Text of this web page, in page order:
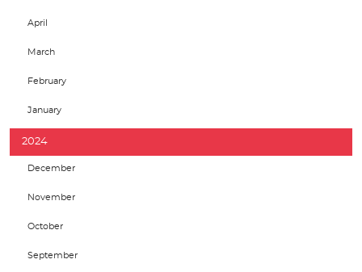
April
March
February
January
2024
December
November
October
September